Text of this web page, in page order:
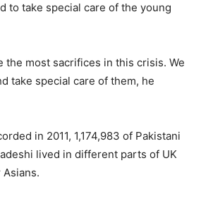
to take special care of the young
the most sacrifices in this crisis. We
take special care of them, he
in 2011, 1,174,983 of Pakistani
lived in different parts of UK
Asians.